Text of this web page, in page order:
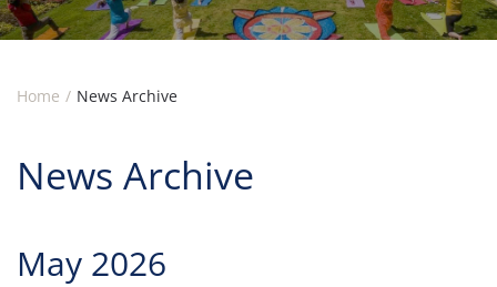
Home News Archive
News Archive
May 2026